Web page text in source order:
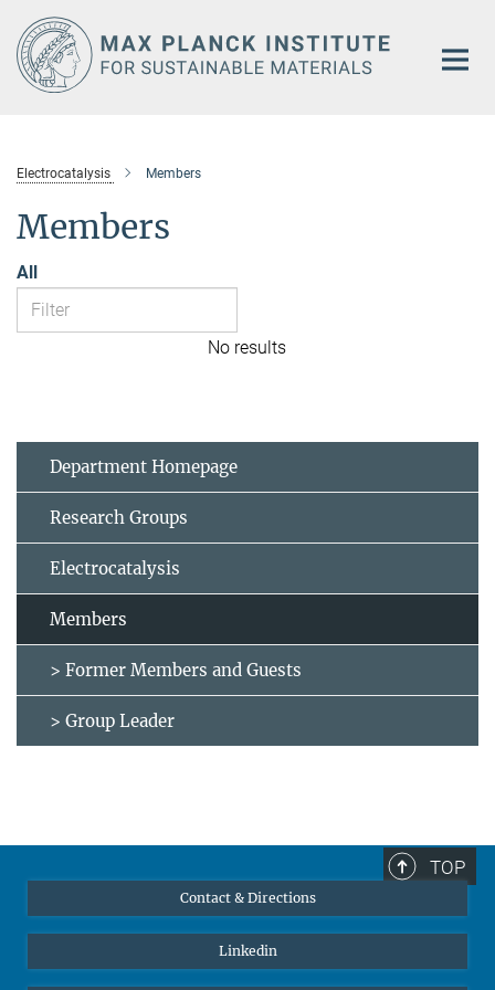
Main-
Content
Electrocatalysis Members
Members
All
No results
Department Homepage
Research Groups
Electrocatalysis
Members
> Former Members and Guests
> Group Leader
TOP
Contact & Directions
Linkedin